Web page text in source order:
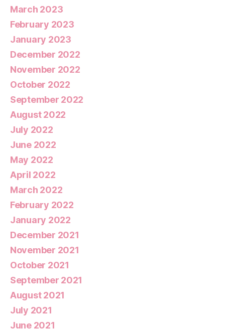
March 2023
February 2023
January 2023
December 2022
November 2022
October 2022
September 2022
August 2022
July 2022
June 2022
May 2022
April 2022
March 2022
February 2022
January 2022
December 2021
November 2021
October 2021
September 2021
August 2021
July 2021
June 2021